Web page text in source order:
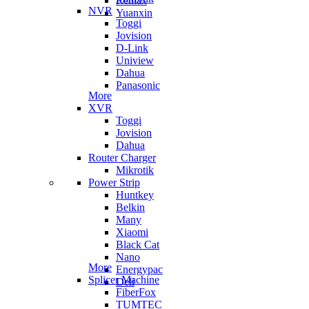
Yuanxin
NVR
Toggi
Jovision
D-Link
Uniview
Dahua
Panasonic
More
XVR
Toggi
Jovision
Dahua
Router Charger
Mikrotik
Power Strip
Huntkey
Belkin
Many
Xiaomi
Black Cat
Nano
Energypac
Deli
More
Splicer Machine
FiberFox
TUMTEC